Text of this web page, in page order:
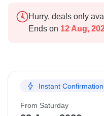
Hurry, deals only
Ends on 12 Aug,
Instant Confirmation
From Saturday